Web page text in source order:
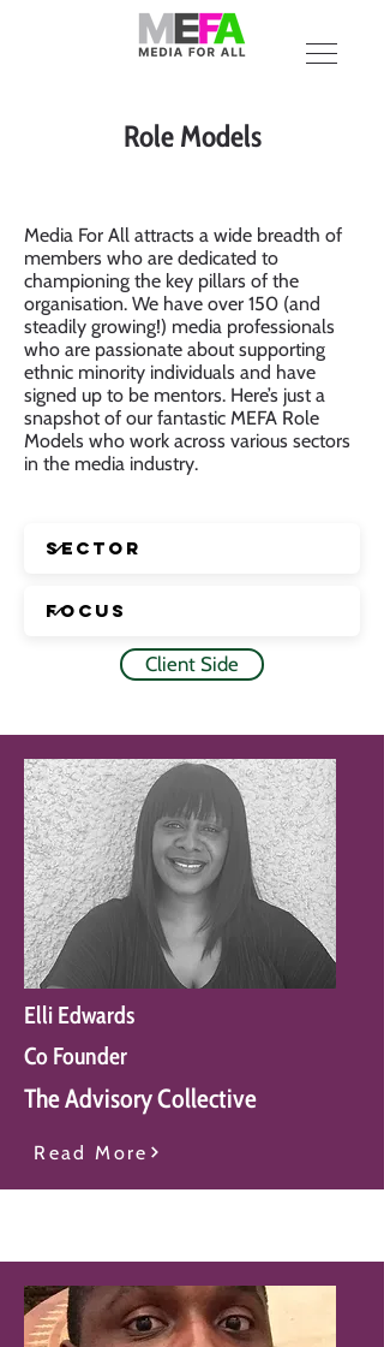
Role Models
Media For All attracts a wide breadth of
members who are dedicated to
championing the key pillars of the
organisation. We have over 150 (and
steadily growing!) media professionals
who are passionate about supporting
ethnic minority individuals and have
signed up to be mentors. Here’s just a
snapshot of our fantastic MEFA Role
Models who work across various sectors
in the media industry.
Client Side
Elli Edwards
Co Founder
The Advisory Collective
Read More